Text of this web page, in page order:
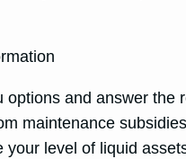
and answer the
maintenance
level of liquid